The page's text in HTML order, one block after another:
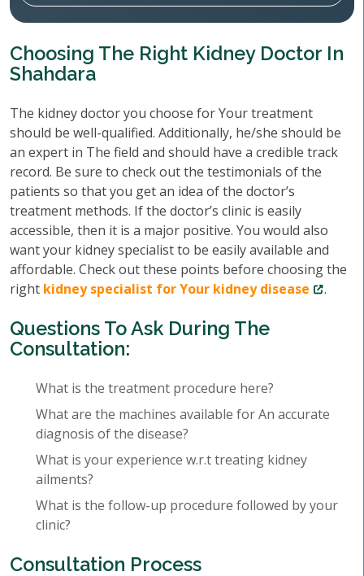
Choosing The Right Kidney Doctor In
Shahdara
The kidney doctor you choose for Your treatment
should be well-qualified. Additionally, he/she should be
an expert in The field and should have a credible track
record. Be sure to check out the testimonials of the
patients so that you get an idea of the doctor’s
treatment methods. If the doctor’s clinic is easily
accessible, then it is a major positive. You would also
want your kidney specialist to be easily available and
affordable. Check out these points before choosing the
right kidney specialist for Your kidney disease .
Questions To Ask During The
Consultation:
What is the treatment procedure here?
What are the machines available for An accurate
diagnosis of the disease?
What is your experience w.r.t treating kidney
ailments?
What is the follow-up procedure followed by your
clinic?
Consultation Process